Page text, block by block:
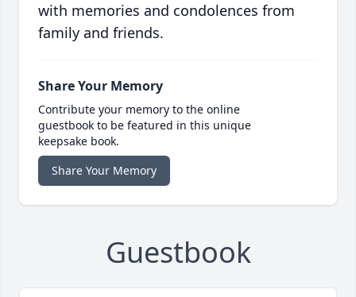
with memories and condolences from
family and friends.
Share Your Memory
Contribute your memory to the online
guestbook to be featured in this unique
keepsake book.
Share Your Memory
Guestbook